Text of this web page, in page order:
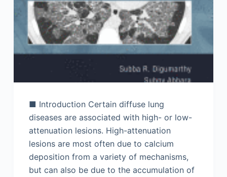
■ Introduction Certain diffuse lung
diseases are associated with high- or low-
attenuation lesions. High-attenuation
lesions are most often due to calcium
deposition from a variety of mechanisms,
but can also be due to the accumulation of